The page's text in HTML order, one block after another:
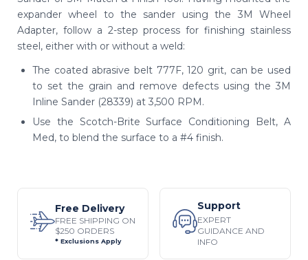
expander wheel to the sander using the 3M Wheel
Adapter, follow a 2-step process for finishing stainless
steel, either with or without a weld:
The coated abrasive belt 777F, 120 grit, can be used
to set the grain and remove defects using the 3M
Inline Sander (28339) at 3,500 RPM.
Use the Scotch-Brite Surface Conditioning Belt, A
Med, to blend the surface to a #4 finish.
Free Delivery
FREE SHIPPING ON
$250 ORDERS
* Exclusions Apply
Support
EXPERT
GUIDANCE AND
INFO